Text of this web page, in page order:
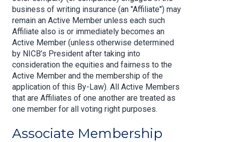
business of writing insurance (an "Affiliate") may
remain an Active Member unless each such
Affiliate also is or immediately becomes an
Active Member (unless otherwise determined
by NICB’s President after taking into
consideration the equities and fairness to the
Active Member and the membership of the
application of this By-Law). All Active Members
that are Affiliates of one another are treated as
one member for all voting right purposes.
Associate Membership